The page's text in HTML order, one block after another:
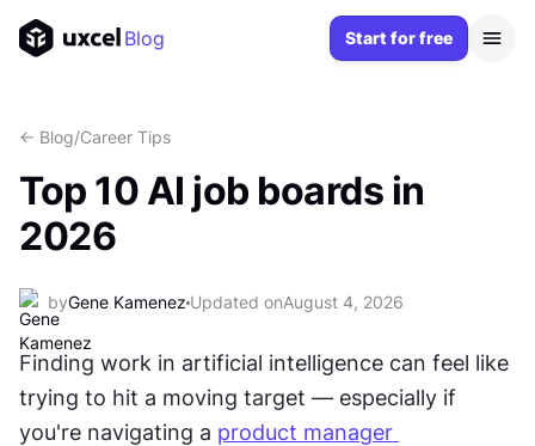
Blog Start for free
<- Blog/Career Tips
Top 10 AI job boards in
2026
byGene Kamenez Updated onAugust 4, 2026
Finding work in artificial intelligence can feel like
trying to hit a moving target — especially if
you're navigating a product manager